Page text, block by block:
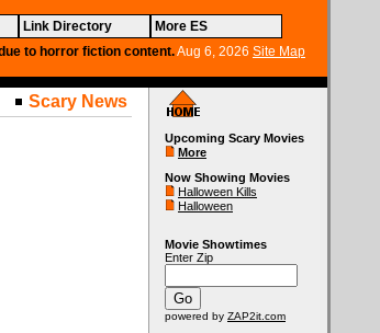
Link Directory More ES
to horror fiction content.Aug 6, 2026 Site Map
Scary News
Upcoming Scary Movies
More
Now Showing Movies
Halloween Kills
Halloween
Movie Showtimes
Enter Zip
powered by ZAP2it.com